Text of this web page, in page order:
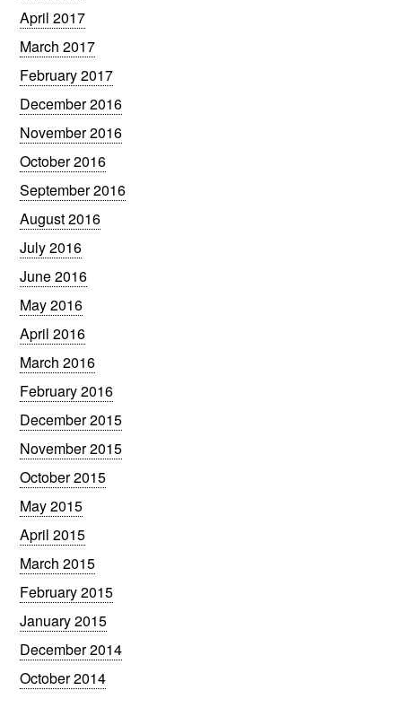
April 2017
March 2017
February 2017
December 2016
November 2016
October 2016
September 2016
August 2016
July 2016
June 2016
May 2016
April 2016
March 2016
February 2016
December 2015
November 2015
October 2015
May 2015
April 2015
March 2015
February 2015
January 2015
December 2014
October 2014